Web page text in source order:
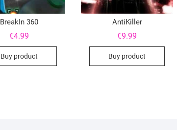
BreakIn 360
€4.99
Buy product
AntiKiller
€9.99
Buy product